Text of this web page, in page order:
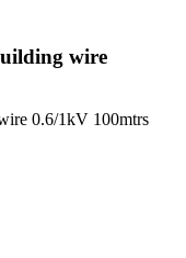
wire
0.6/1kV 100mtrs